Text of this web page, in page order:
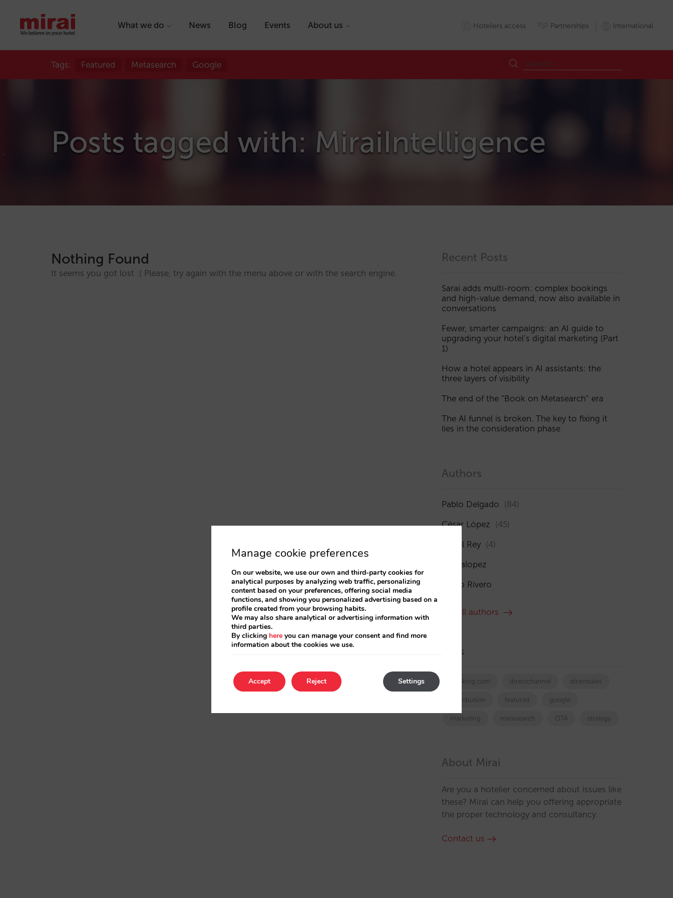
What we do News Blog Events About us Hoteliers access Partnerships International
Tags: Featured Metasearch Google
Posts tagged with: MiraiIntelligence
Nothing Found
It seems you got lost :( Please, try again with the menu above or with the search engine.
Recent Posts
Sarai adds multi-room: complex bookings
and high-value demand, now also available in
conversations
Fewer, smarter campaigns: an AI guide to
upgrading your hotel’s digital marketing (Part
1)
How a hotel appears in AI assistants: the
three layers of visibility
The end of the “Book on Metasearch” era
The AI funnel is broken. The key to fixing it
lies in the consideration phase
Authors
Pablo Delgado (84)
César López (45)
Isabel Rey (4)
amaialopez
Rocío Rivero
See all authors
Tags
booking.com directchannel directsales
Distribution featured google
marketing metasearch OTA strategy
About Mirai
Are you a hotelier concerned about issues like
these? Mirai can help you offering appropriate
the proper technology and consultancy.
Contact us
Manage cookie preferences
On our website, we use our own and third-party cookies for
analytical purposes by analyzing web traffic, personalizing
content based on your preferences, offering social media
functions, and showing you personalized advertising based on a
profile created from your browsing habits.
We may also share analytical or advertising information with
third parties.
By clicking here you can manage your consent and find more
information about the cookies we use.
Accept Settings
Reject